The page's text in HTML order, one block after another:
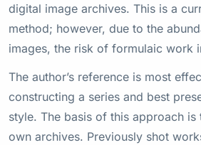
digital image archives. This is a
method; however, due to the
images, the risk of formulaic work
The author’s reference is most
constructing a series and best
style. The basis of this approach is
own archives. Previously shot